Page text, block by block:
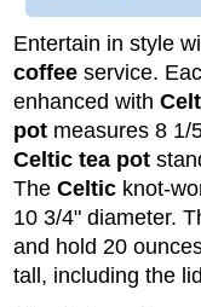
Entertain in style
coffee service.
enhanced with
pot measures 8 1/
Celtic tea pot
The Celtic knot-
10 3/4" diameter.
and hold 20
tall, including the